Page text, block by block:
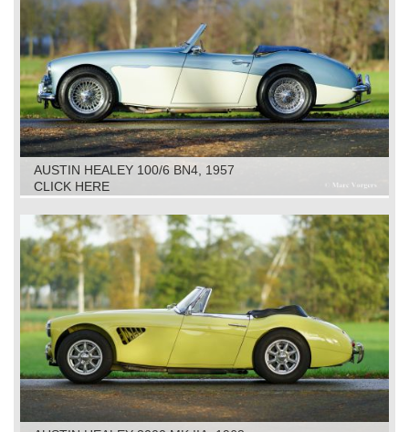
AUSTIN HEALEY 100/6 BN4, 1957
CLICK HERE